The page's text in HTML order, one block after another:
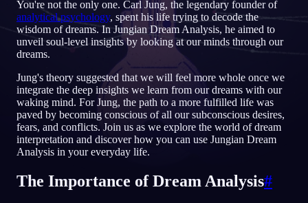
Norsk FI Suomi
RU
EN English FR Français
You're not the only one. Carl Jung, the legendary founder of
analytical psychology, spent his life trying to decode the
wisdom of dreams. In Jungian Dream Analysis, he aimed to
unveil soul-level insights by looking at our minds through our
dreams.
Jung's theory suggested that we will feel more whole once we
integrate the deep insights we learn from our dreams with our
waking mind. For Jung, the path to a more fulfilled life was
paved by becoming conscious of all our subconscious desires,
fears, and conflicts. Join us as we explore the world of dream
interpretation and discover how you can use Jungian Dream
Analysis in your everyday life.
The Importance of Dream Analysis#